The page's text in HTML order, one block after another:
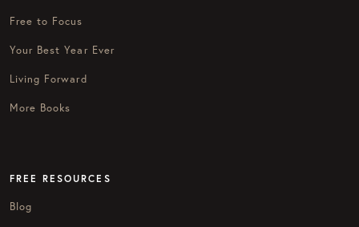
Free to Focus
Your Best Year Ever
Living Forward
More Books
FREE RESOURCES
Blog